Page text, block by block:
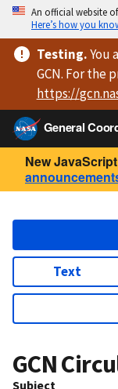
An official website
Here’s how you
Testing.You
GCN. For the
https://
General
New
Text
GCN
Subject